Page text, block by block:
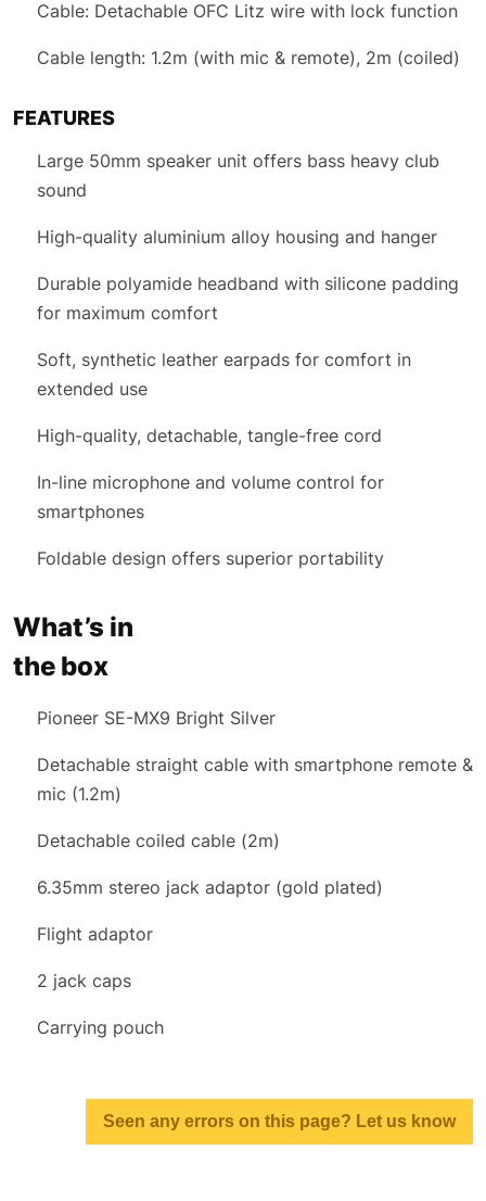
Cable: Detachable OFC Litz wire with lock function
Cable length: 1.2m (with mic & remote), 2m (coiled)
FEATURES
Large 50mm speaker unit offers bass heavy club
sound
High-quality aluminium alloy housing and hanger
Durable polyamide headband with silicone padding
for maximum comfort
Soft, synthetic leather earpads for comfort in
extended use
High-quality, detachable, tangle-free cord
In-line microphone and volume control for
smartphones
Foldable design offers superior portability
What’s in
the box
Pioneer SE-MX9 Bright Silver
Detachable straight cable with smartphone remote &
mic (1.2m)
Detachable coiled cable (2m)
6.35mm stereo jack adaptor (gold plated)
Flight adaptor
2 jack caps
Carrying pouch
Seen any errors on this page? Let us know